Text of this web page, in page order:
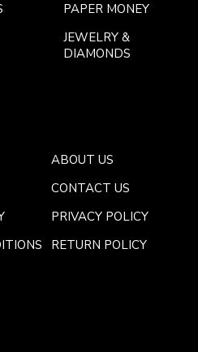
PAPER MONEY
JEWELRY &
DIAMONDS
ABOUT US
CONTACT US
PRIVACY POLICY
RETURN POLICY